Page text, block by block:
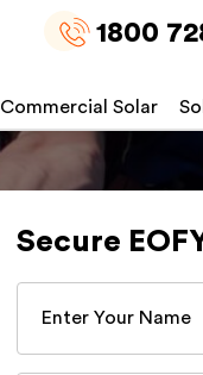
1800
Commercial Solar
Secure